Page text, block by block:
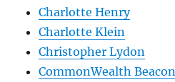
Charlotte Henry
Charlotte Klein
Christopher Lydon
CommonWealth Beacon